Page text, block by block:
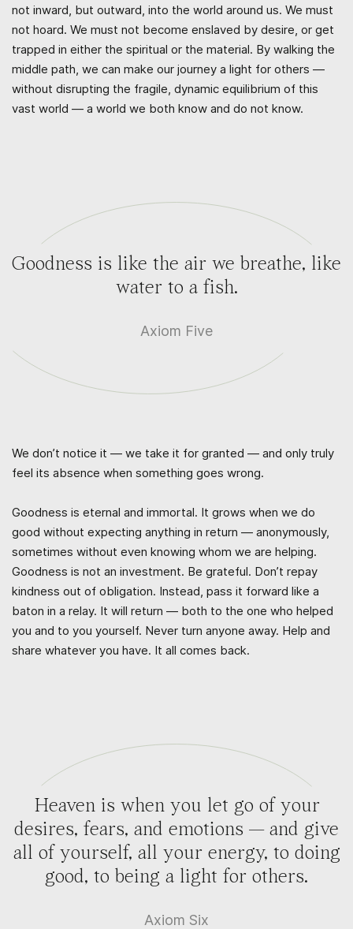
not inward, but outward, into the world around us. We must
not hoard. We must not become enslaved by desire, or get
trapped in either the spiritual or the material. By walking the
middle path, we can make our journey a light for others —
without disrupting the fragile, dynamic equilibrium of this
vast world — a world we both know and do not know.
Goodness is like the air we breathe, like
water to a fish.
Axiom Five
We don’t notice it — we take it for granted — and only truly
feel its absence when something goes wrong.
Goodness is eternal and immortal. It grows when we do
good without expecting anything in return — anonymously,
sometimes without even knowing whom we are helping.
Goodness is not an investment. Be grateful. Don’t repay
kindness out of obligation. Instead, pass it forward like a
baton in a relay. It will return — both to the one who helped
you and to you yourself. Never turn anyone away. Help and
share whatever you have. It all comes back.
Heaven is when you let go of your
desires, fears, and emotions — and give
all of yourself, all your energy, to doing
good, to being a light for others.
Axiom Six